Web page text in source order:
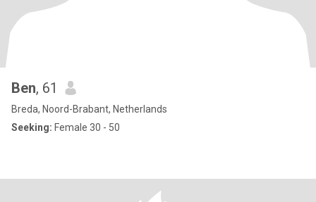
Ben, 61
Breda, Noord-Brabant, Netherlands
Seeking: Female 30 - 50